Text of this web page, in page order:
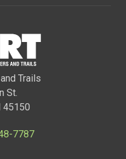
Trails
St.
45150
7787